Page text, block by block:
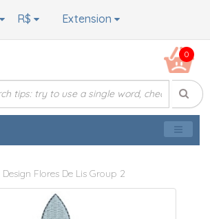
Extension
R$
0
Flores De Lis Group 2